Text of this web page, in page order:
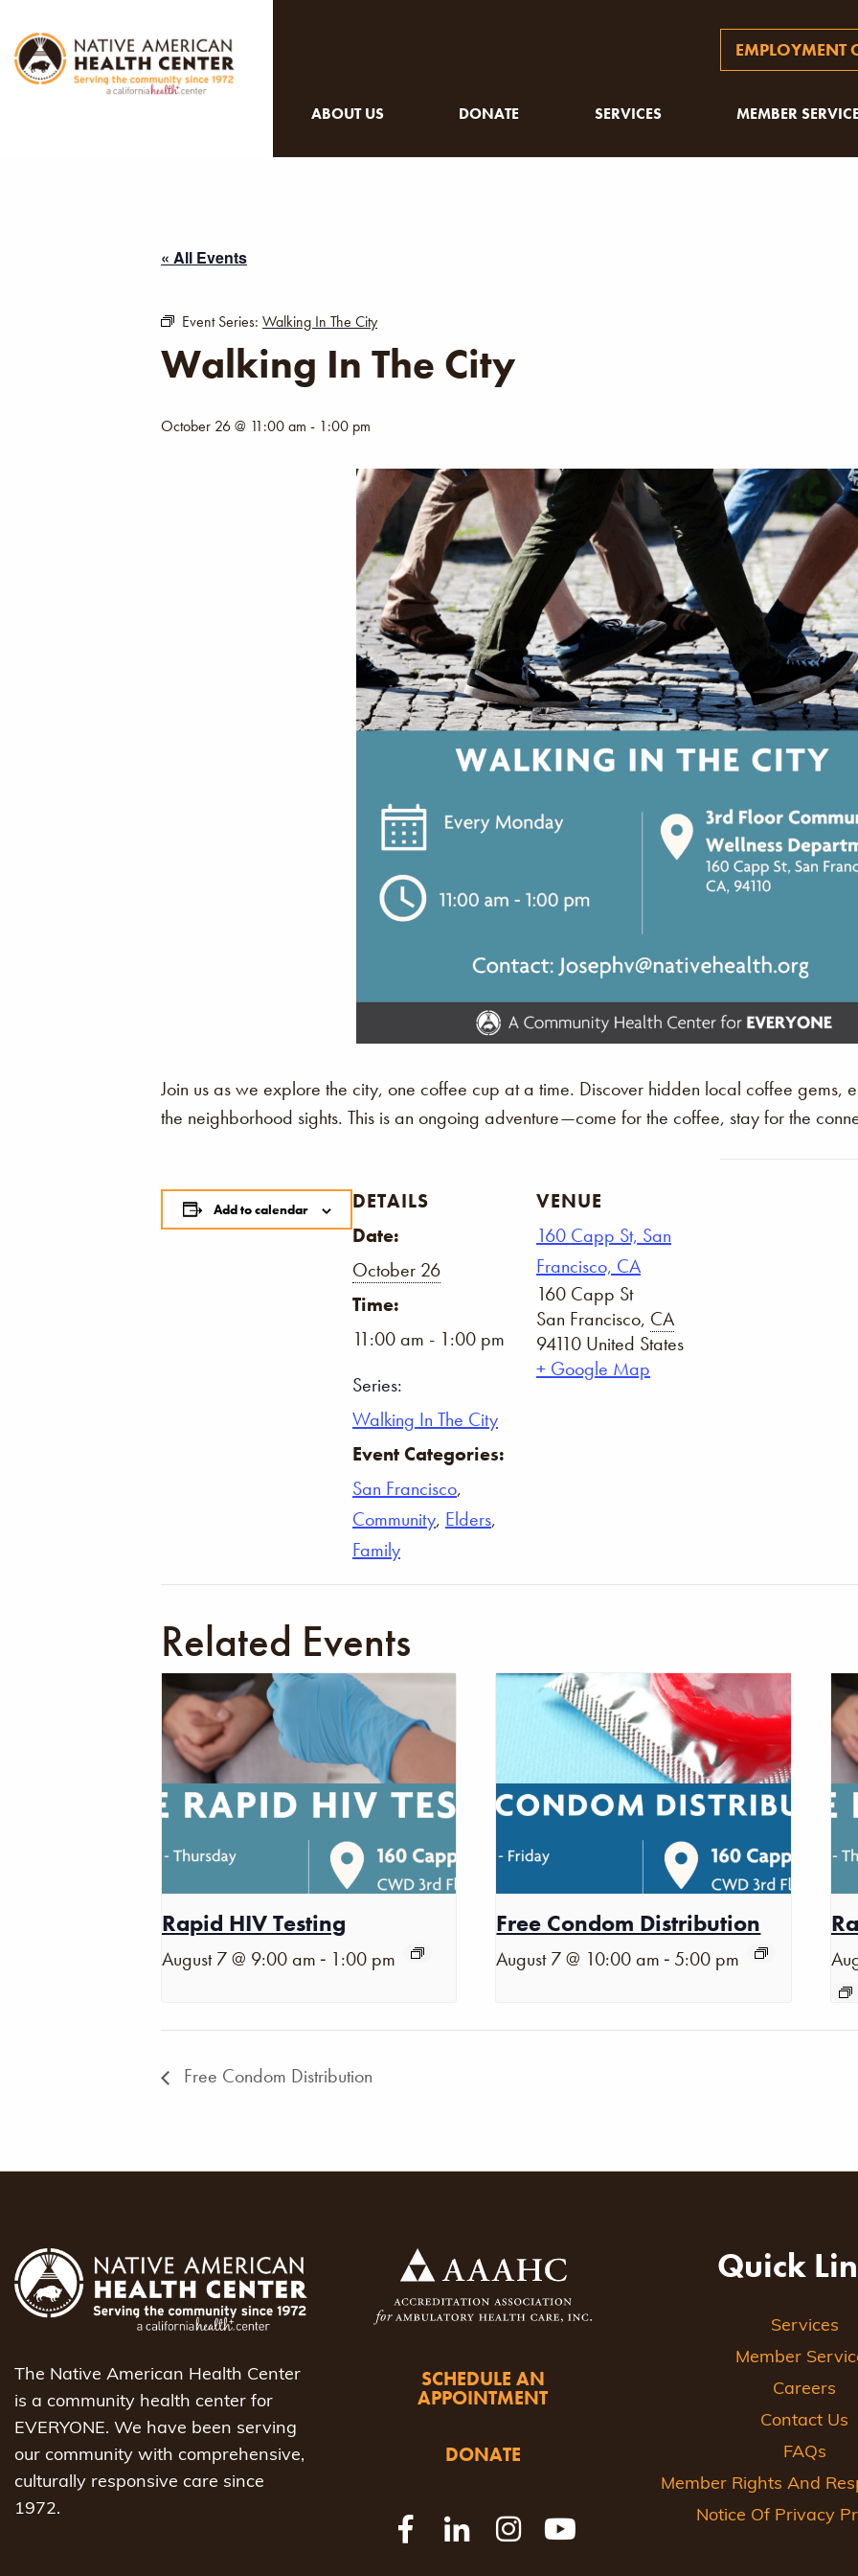
EMPLOYMENT
ABOUT US DONATE SERVICES MEMBER
« All Events
Event Series: Walking In The City
Walking In The City
October 26 @ 11:00 am - 1:00 pm
Join us as we explore the city, one coffee cup at a time. Discover hidden local coffee gems,
the neighborhood sights. This is an ongoing adventure—come for the coffee, stay for the
Add to calendar
DETAILS
Date:
October 26
Time:
11:00 am - 1:00 pm
Series:
Walking In The City
Event Categories:
San Francisco,
Community, Elders,
Family
VENUE
160 Capp St, San
Francisco, CA
160 Capp St
San Francisco, CA
94110 United States
+ Google Map
Related Events
Rapid HIV Testing
August 7 @ 9:00 am - 1:00 pm
Free Condom Distribution
August 7 @ 10:00 am - 5:00 pm
Free Condom Distribution
The Native American Health Center
is a community health center for
EVERYONE. We have been serving
our community with comprehensive,
culturally responsive care since
1972.
SCHEDULE AN
APPOINTMENT
DONATE
Quick
Services
Member
Careers
Contact Us
FAQs
Member Rights And
Notice Of Privacy